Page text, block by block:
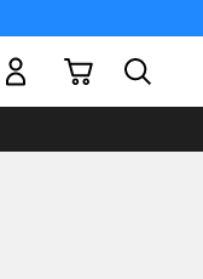
My Cart